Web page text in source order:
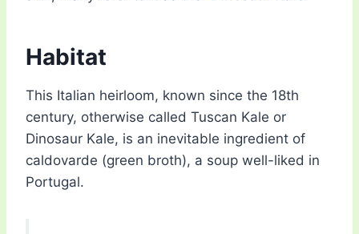
Habitat
This Italian heirloom, known since the 18th
century, otherwise called Tuscan Kale or
Dinosaur Kale, is an inevitable ingredient of
caldovarde (green broth), a soup well-liked in
Portugal.